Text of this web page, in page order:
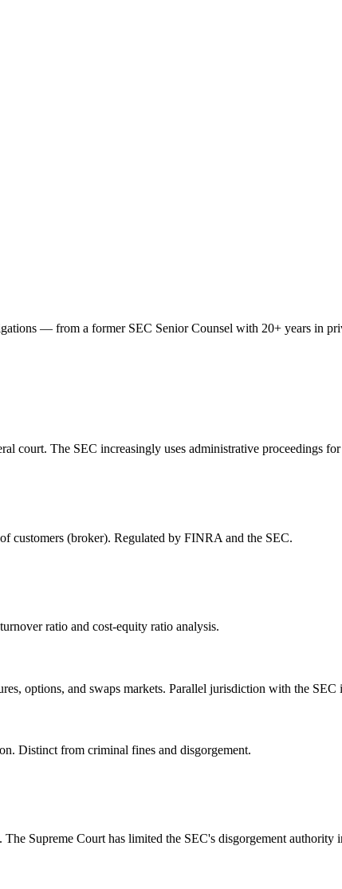
— from a former SEC Senior Counsel with 20+ years in
court. The SEC increasingly uses administrative proceedings
customers (broker). Regulated by FINRA and the SEC.
ratio and cost-equity ratio analysis.
options, and swaps markets. Parallel jurisdiction with the SEC
Distinct from criminal fines and disgorgement.
Supreme Court has limited the SEC's disgorgement authority